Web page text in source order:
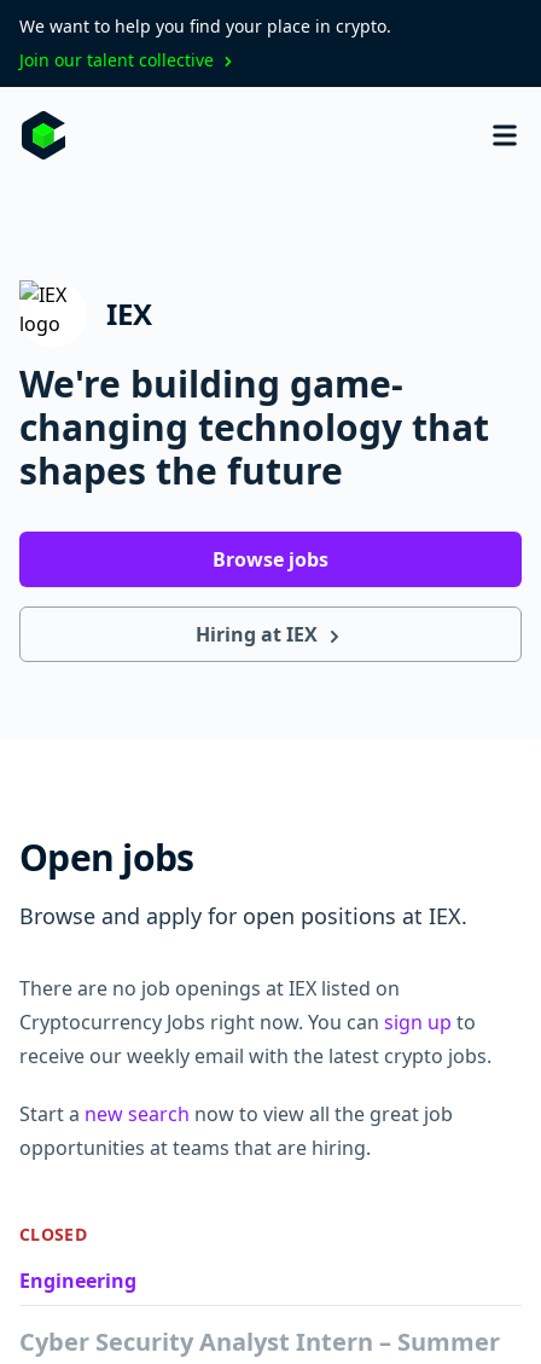
We want to help you find your place in crypto.
Join our talent collective
IEX
We're building game-
changing technology that
shapes the future
Browse jobs
Hiring at IEX
Open jobs
Browse and apply for open positions at IEX.
There are no job openings at IEX listed on
Cryptocurrency Jobs right now. You can sign up to
receive our weekly email with the latest crypto jobs.
Start a new search now to view all the great job
opportunities at teams that are hiring.
CLOSED
Engineering
Cyber Security Analyst Intern – Summer